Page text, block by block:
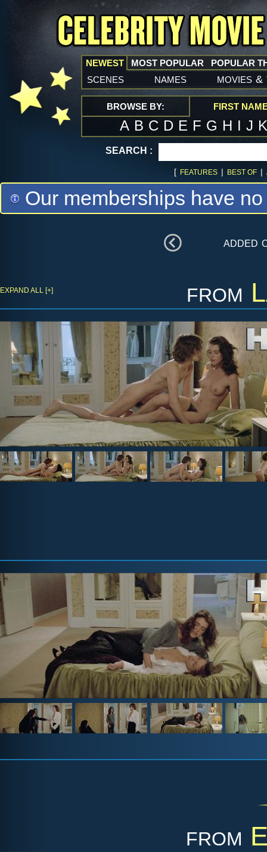
NEWEST
scenes names movies &
MOST POPULAR POPULAR
BROWSE BY: FIRST
A B C D E F G H I J
SEARCH :
[ FEATURES | BEST OF |
Our memberships have
added
from
EXPAND ALL [+]
from